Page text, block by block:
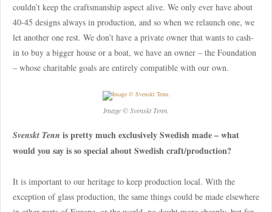
couldn’t keep the craftsmanship aspect alive. We only ever have about
40-45 designs always in production, and so when we relaunch one, we
let another one rest. We don’t have a private owner that wants to cash-
in to buy a bigger house or a boat, we have an owner – the Foundation
– whose charitable goals are entirely compatible with our own.
Image © Svenskt Tenn.
Svenskt Tenn is pretty much exclusively Swedish made – what
would you say is so special about Swedish craft/production?
It is important to our heritage to keep production local. With the
exception of glass production, the same things could be made elsewhere